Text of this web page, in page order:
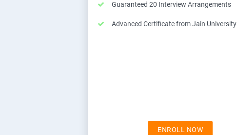
Guaranteed 20 Interview Arrangements
Advanced Certificate from Jain University
ENROLL NOW